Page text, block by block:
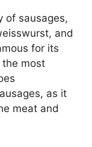
of sausages,
and
for its
the most
as it
meat and